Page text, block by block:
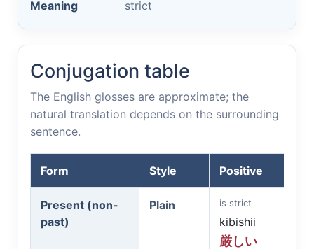
Meaning
strict
Conjugation table
The English glosses are approximate; the
natural translation depends on the surrounding
sentence.
Form Style Positive
Present (non-
past)
Plain is strict
kibishii
厳しい